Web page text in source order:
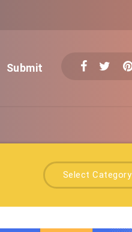
Submit
Select Category